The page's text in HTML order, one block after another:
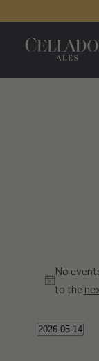
Notice
No
to the
2026-05-14